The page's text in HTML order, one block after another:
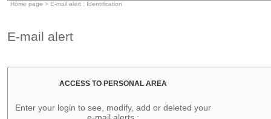
Home page > E-mail alert : Identification
E-mail alert
ACCESS TO PERSONAL AREA
Enter your login to see, modify, add or deleted your